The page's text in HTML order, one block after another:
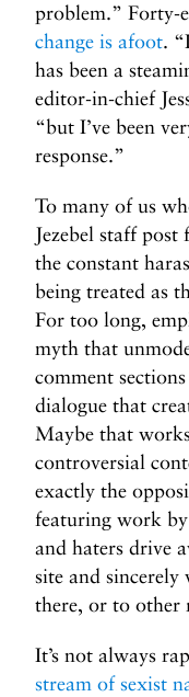
problem.” Forty-
change is afoot.
has been a
editor-in-chief
“but I’ve been
response.”
To many of us
Jezebel staff
the constant
being treated as
For too long,
myth that
comment
dialogue that
Maybe that
controversial
exactly the
featuring work
and haters drive
site and
there, or to other
It’s not always
stream of sexist